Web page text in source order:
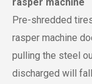
Pre-shredded
rasper machine
pulling the steel
discharged will